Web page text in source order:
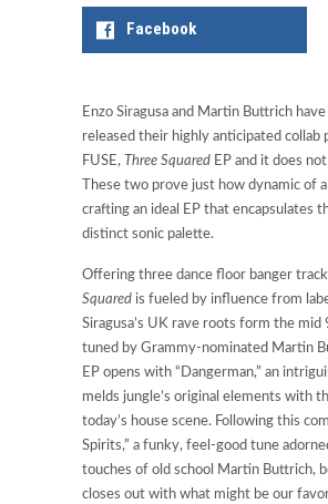
Facebook
Enzo Siragusa and Martin Buttrich
released their highly anticipated collab
FUSE, Three Squared EP and it does
These two prove just how dynamic of
crafting an ideal EP that encapsulates
distinct sonic palette.
Offering three dance floor banger
Squared is fueled by influence from
Siragusa’s UK rave roots form the mid
tuned by Grammy-nominated Martin
EP opens with “Dangerman,” an
melds jungle’s original elements with
today’s house scene. Following this
Spirits,” a funky, feel-good tune
touches of old school Martin Buttrich,
closes out with what might be our